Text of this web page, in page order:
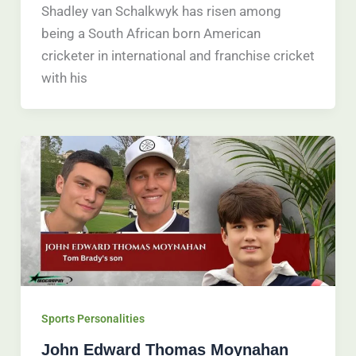
Shadley van Schalkwyk has risen among
being a South African born American
cricketer in international and franchise cricket
with his
Sports Personalities
John Edward Thomas Moynahan